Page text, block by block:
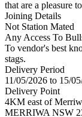
that are a pleasure
Joining Details
Not Station Mated
Any Access To
To vendor's best
stags.
Delivery Period
11/05/2026 to 15/
Delivery Point
4KM east of
MERRIWA NSW